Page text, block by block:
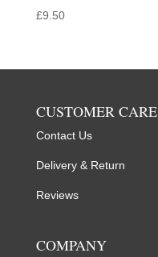
£9.50
CUSTOMER CARE
Contact Us
Delivery & Return
Reviews
COMPANY